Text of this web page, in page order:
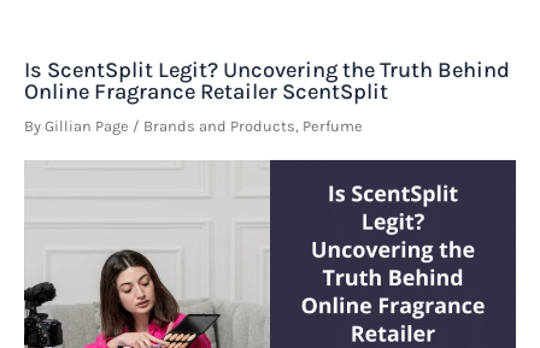
Is ScentSplit Legit? Uncovering the Truth Behind
Online Fragrance Retailer ScentSplit
By Gillian Page / Brands and Products Perfume